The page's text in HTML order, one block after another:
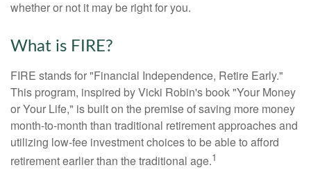
whether or not it may be right for you.
What is FIRE?
FIRE stands for "Financial Independence, Retire Early."
This program, inspired by Vicki Robin's book "Your Money
or Your Life," is built on the premise of saving more money
month-to-month than traditional retirement approaches and
utilizing low-fee investment choices to be able to afford
retirement earlier than the traditional age.1